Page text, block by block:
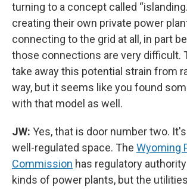
turning to a concept called
creating their own private power
connecting to the grid at all, in part
those connections are very difficult.
take away this potential strain from
way, but it seems like you found
with that model as well.
JW: Yes, that is door number two.
well-regulated space. The Wyoming
Commission has regulatory
kinds of power plants, but the